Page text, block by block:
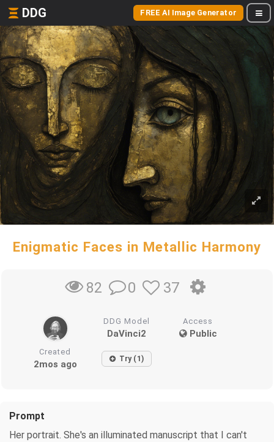
DDG FREE AI Image Generator
Enigmatic Faces in Metallic Harmony
82 0 37
DDG Model
DaVinci2
Access
Public
Created
2mos ago Try (1)
Prompt
Her portrait. She's an illuminated manuscript that I can't